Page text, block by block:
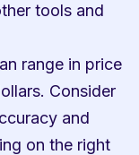
tools and
range in price
Consider
and
on the right